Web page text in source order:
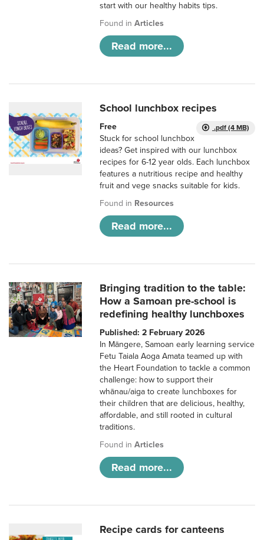
start with our healthy habits tips.
Found inArticles
Read more...
School lunchbox recipes
.pdf (4 MB)
Free
Stuck for school lunchbox
ideas? Get inspired with our lunchbox
recipes for 6-12 year olds. Each lunchbox
features a nutritious recipe and healthy
fruit and vege snacks suitable for kids.
Found in Resources
Read more...
Bringing tradition to the table:
How a Samoan pre-school is
redefining healthy lunchboxes
Published: 2 February 2026
In Māngere, Samoan early learning service
Fetu Taiala Aoga Amata teamed up with
the Heart Foundation to tackle a common
challenge: how to support their
whānau/aiga to create lunchboxes for
their children that are delicious, healthy,
affordable, and still rooted in cultural
traditions.
Found inArticles
Read more...
Recipe cards for canteens